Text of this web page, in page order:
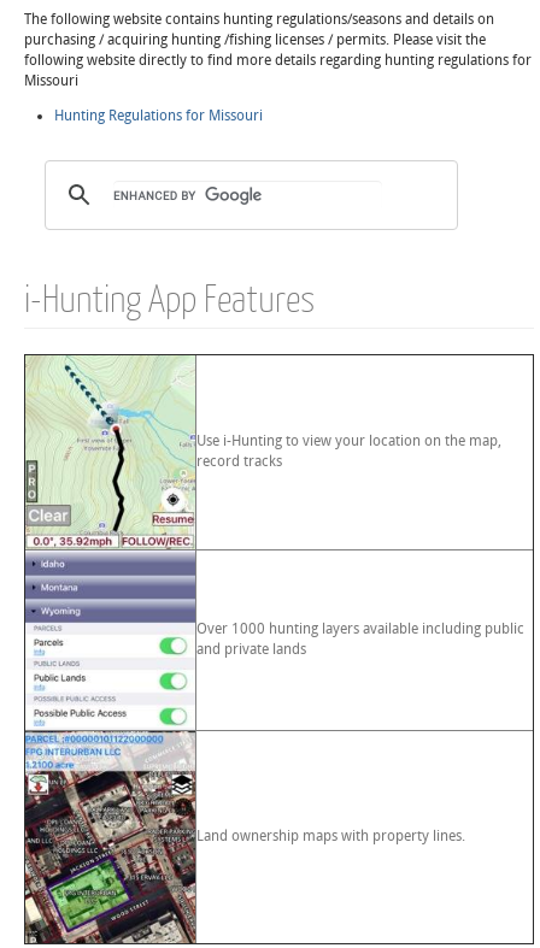
The following website contains hunting regulations/seasons and details on
purchasing / acquiring hunting /fishing licenses / permits. Please visit the
following website directly to find more details regarding hunting regulations for
Missouri
Hunting Regulations for Missouri
i-Hunting App Features
Use i-Hunting to view your location on the map,
record tracks
Over 1000 hunting layers available including public
and private lands
Land ownership maps with property lines.